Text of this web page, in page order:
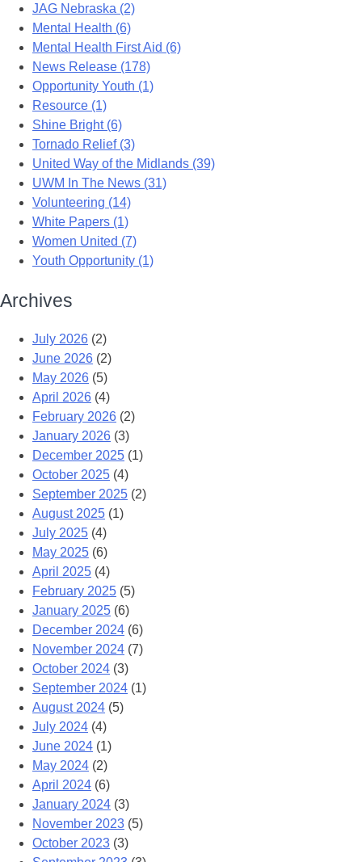
JAG Nebraska (2)
Mental Health (6)
Mental Health First Aid (6)
News Release (178)
Opportunity Youth (1)
Resource (1)
Shine Bright (6)
Tornado Relief (3)
United Way of the Midlands (39)
UWM In The News (31)
Volunteering (14)
White Papers (1)
Women United (7)
Youth Opportunity (1)
Archives
July 2026 (2)
June 2026 (2)
May 2026 (5)
April 2026 (4)
February 2026 (2)
January 2026 (3)
December 2025 (1)
October 2025 (4)
September 2025 (2)
August 2025 (1)
July 2025 (4)
May 2025 (6)
April 2025 (4)
February 2025 (5)
January 2025 (6)
December 2024 (6)
November 2024 (7)
October 2024 (3)
September 2024 (1)
August 2024 (5)
July 2024 (4)
June 2024 (1)
May 2024 (2)
April 2024 (6)
January 2024 (3)
November 2023 (5)
October 2023 (3)